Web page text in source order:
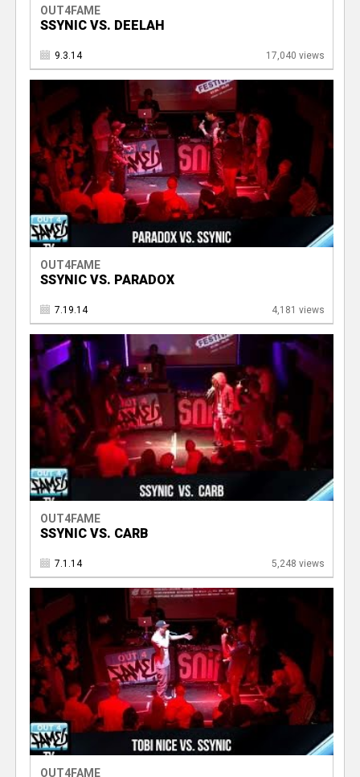
OUT4FAME
SSYNIC VS. DEELAH
9.3.14 17,040 views
OUT4FAME
SSYNIC VS. PARADOX
7.19.14 4,181 views
OUT4FAME
SSYNIC VS. CARB
7.1.14 5,248 views
OUT4FAME